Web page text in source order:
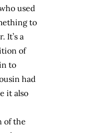
used
to
It’s a
of
to
had
it also
of the